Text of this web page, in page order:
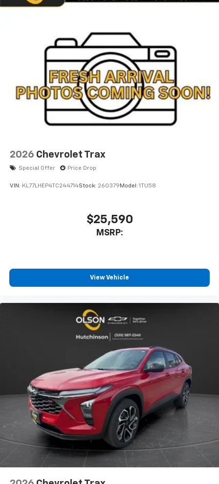
2026 Chevrolet Trax
Special Offer Price Drop
VIN: KL77LHEP4TC244714Stock: 260379 Model: 1TU58
$25,590
MSRP:
View Vehicle